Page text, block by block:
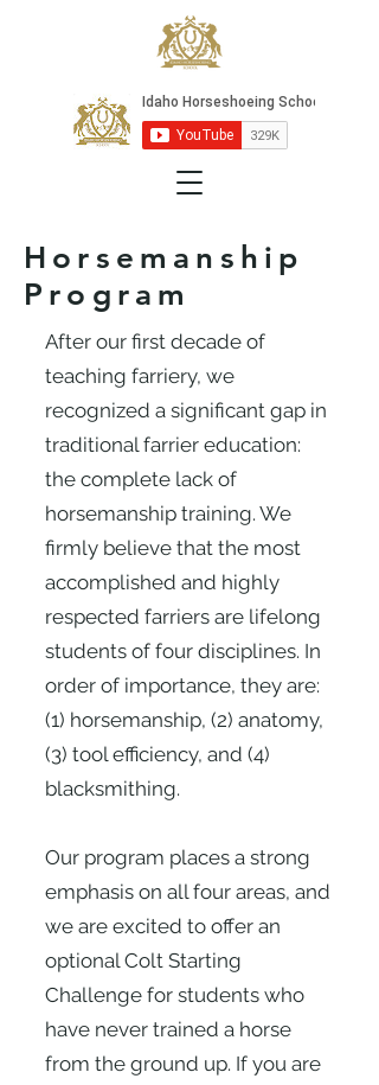
Horsemanship
Program
After our first decade of
teaching farriery, we
recognized a significant gap in
traditional farrier education:
the complete lack of
horsemanship training. We
firmly believe that the most
accomplished and highly
respected farriers are lifelong
students of four disciplines. In
order of importance, they are:
(1) horsemanship, (2) anatomy,
(3) tool efficiency, and (4)
blacksmithing.
Our program places a strong
emphasis on all four areas, and
we are excited to offer an
optional Colt Starting
Challenge for students who
have never trained a horse
from the ground up. If you are